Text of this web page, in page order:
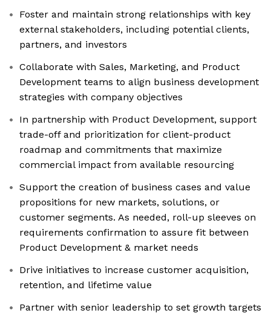
Foster and maintain strong relationships with key
external stakeholders, including potential clients,
partners, and investors
Collaborate with Sales, Marketing, and Product
Development teams to align business development
strategies with company objectives
In partnership with Product Development, support
trade-off and prioritization for client-product
roadmap and commitments that maximize
commercial impact from available resourcing
Support the creation of business cases and value
propositions for new markets, solutions, or
customer segments. As needed, roll-up sleeves on
requirements confirmation to assure fit between
Product Development & market needs
Drive initiatives to increase customer acquisition,
retention, and lifetime value
Partner with senior leadership to set growth targets